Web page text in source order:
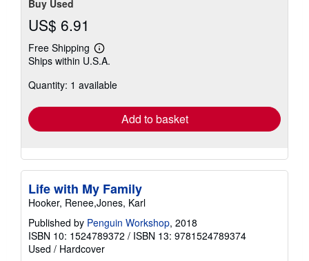
Buy Used
US$ 6.91
Free Shipping
Learn
more
shipping
Ships within U.S.A.
Quantity: 1 available
Add to basket
Life with My Family
Hooker, Renee,Jones, Karl
Published by Penguin Workshop, 2018
ISBN 10: 1524789372 / ISBN 13: 9781524789374
Used / Hardcover